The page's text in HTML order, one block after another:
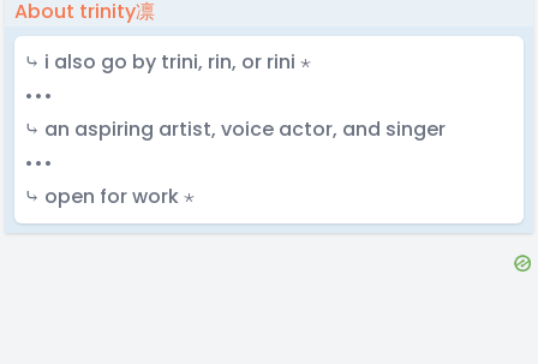
About trinity凛
⤷ i also go by trini, rin, or rini ⋆
•••
⤷ an aspiring artist, voice actor, and singer
•••
⤷ open for work ⋆